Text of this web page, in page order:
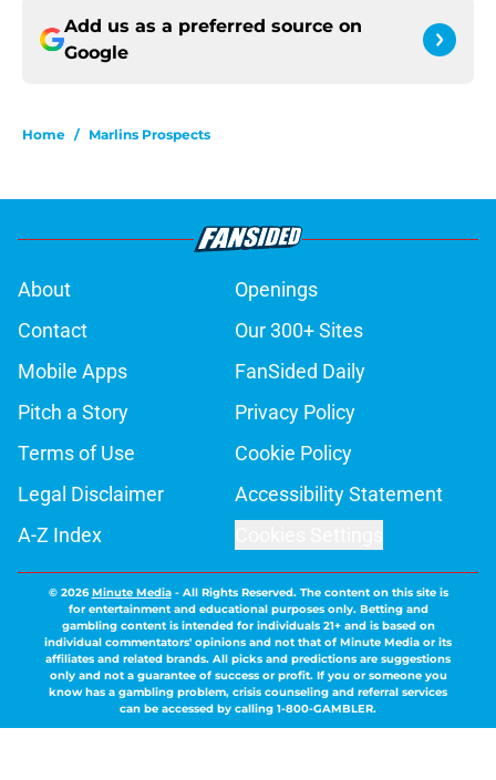
Add us as a preferred source on
Google
Home / Marlins Prospects
About
Openings
Contact
Our 300+ Sites
Mobile Apps
FanSided Daily
Pitch a Story
Privacy Policy
Terms of Use
Cookie Policy
Legal Disclaimer
Accessibility Statement
A-Z Index
© 2026Minute Media- All Rights Reserved. The content on this site is
for entertainment and educational purposes only. Betting and
gambling content is intended for individuals 21+ and is based on
individual commentators' opinions and not that of Minute Media or its
affiliates and related brands. All picks and predictions are suggestions
only and not a guarantee of success or profit. If you or someone you
know has a gambling problem, crisis counseling and referral services
can be accessed by calling 1-800-GAMBLER.